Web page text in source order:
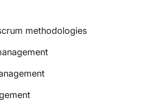
methodologies